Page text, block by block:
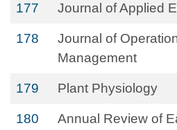
177 Journal of Applied
178
Journal of
Management
179 Plant Physiology
180
Annual Review of